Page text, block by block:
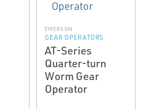
EMERSON
GEAR OPERATORS
AT-Series
Quarter-turn
Worm Gear
Operator